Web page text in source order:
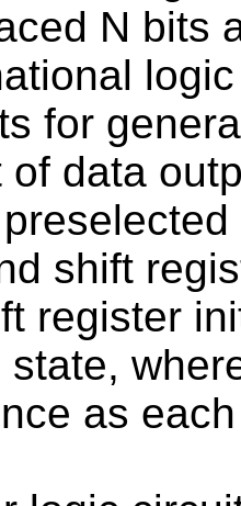
N bits
logic
for
of data
shift
register
as